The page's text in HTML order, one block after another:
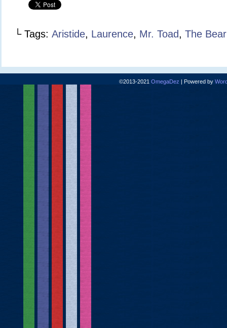
└ Tags: Aristide, Laurence, Mr. Toad, The Bear
©2013-2021 OmegaDez | Powered by